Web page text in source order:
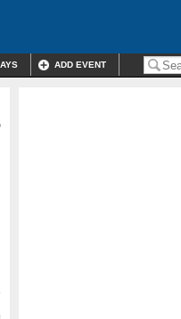
ADD EVENT